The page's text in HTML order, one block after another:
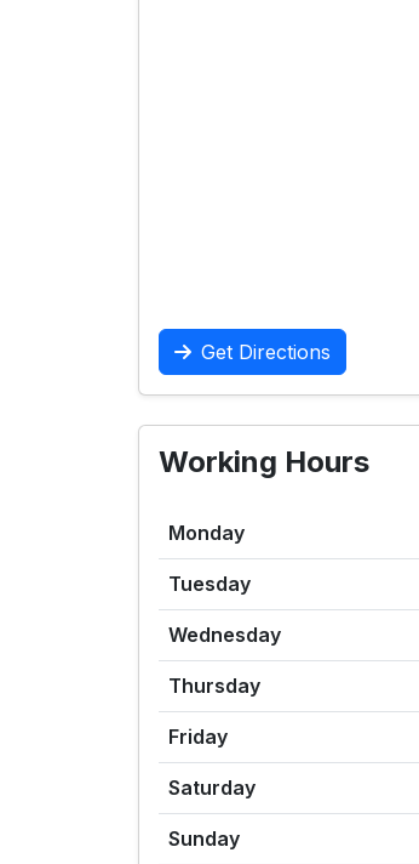
Get Directions
Working Hours
Monday
Tuesday
Wednesday
Thursday
Friday
Saturday
Sunday